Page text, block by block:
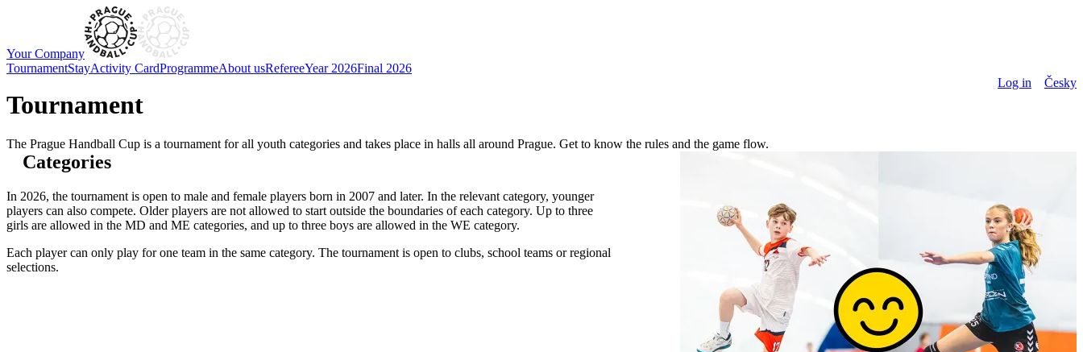
Your Company
TournamentStayActivity CardProgrammeAbout usRefereeYear 2026Final 2026
Log in
Česky
Tournament
The Prague Handball Cup is a tournament for all youth categories and takes place in halls all around Prague. Get to know the rules and the game flow.
Categories
In 2026, the tournament is open to male and female players born in 2007 and later. In the relevant category, younger
players can also compete. Older players are not allowed to start outside the boundaries of each category. Up to three
girls are allowed in the MD and ME categories, and up to three boys are allowed in the WE category.
Each player can only play for one team in the same category. The tournament is open to clubs, school teams or regional
selections.